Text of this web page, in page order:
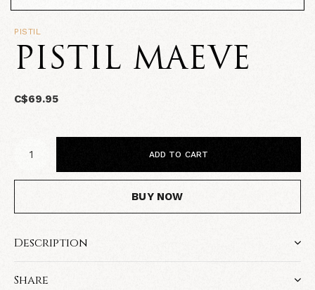
PISTIL
PISTIL MAEVE
C$69.95
ADD TO CART
BUY NOW
Description
Share